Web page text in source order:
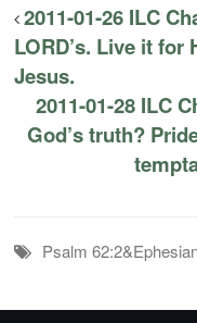
2011-01-26 ILC
LORD’s. Live it
Jesus.
2011-01-28 ILC
God’s truth?
Psalm